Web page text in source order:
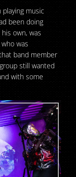
playing music
been doing
own, was
was
band member
still wanted
with some